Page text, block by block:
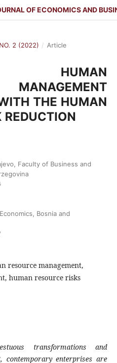
OF ECONOMICS AND
2 (2022) / Article
HUMAN
THE HUMAN
REDUCTION
Faculty of Business and
Bosnia and
resource management,
human resource risks
transformations and
contemporary enterprises are